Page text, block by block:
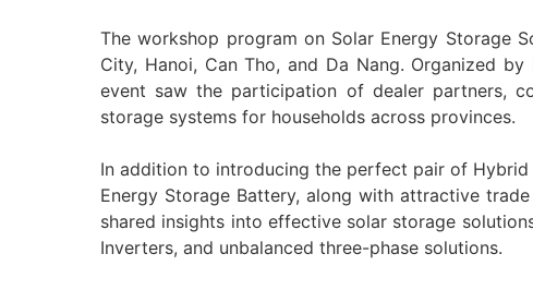
The workshop program on Solar Energy Storage
City, Hanoi, Can Tho, and Da Nang. Organized
event saw the participation of dealer partners,
storage systems for households across provinces.
In addition to introducing the perfect pair of
Energy Storage Battery, along with attractive
shared insights into effective solar storage
Inverters, and unbalanced three-phase solutions.